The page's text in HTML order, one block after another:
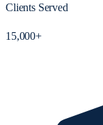
Clients Served
15,000+